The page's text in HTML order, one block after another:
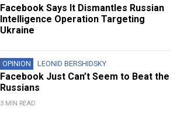
Facebook Says It Dismantles Russian
Intelligence Operation Targeting
Ukraine
OPINION LEONID BERSHIDSKY
Facebook Just Can’t Seem to Beat the
Russians
3 MIN READ